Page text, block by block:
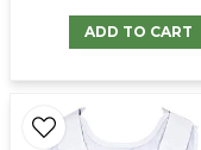
ADD TO CART